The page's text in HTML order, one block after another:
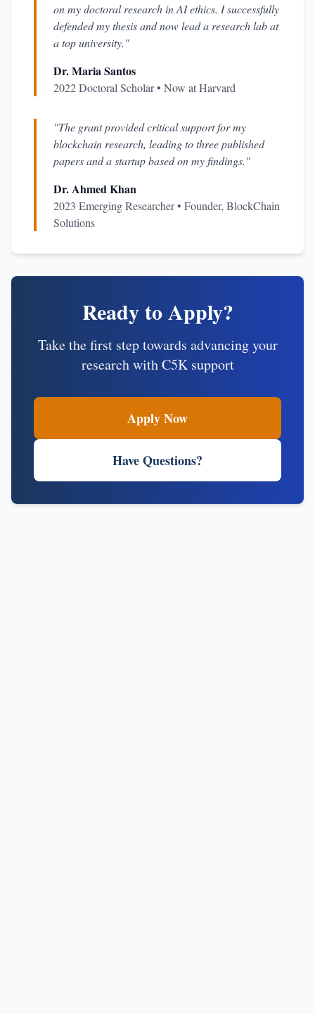
on my doctoral research in AI ethics. I successfully
defended my thesis and now lead a research lab at
a top university."
Dr. Maria Santos
2022 Doctoral Scholar • Now at Harvard
"The grant provided critical support for my
blockchain research, leading to three published
papers and a startup based on my findings."
Dr. Ahmed Khan
2023 Emerging Researcher • Founder, BlockChain
Solutions
Ready to Apply?
Take the first step towards advancing your
research with C5K support
Apply Now
Have Questions?